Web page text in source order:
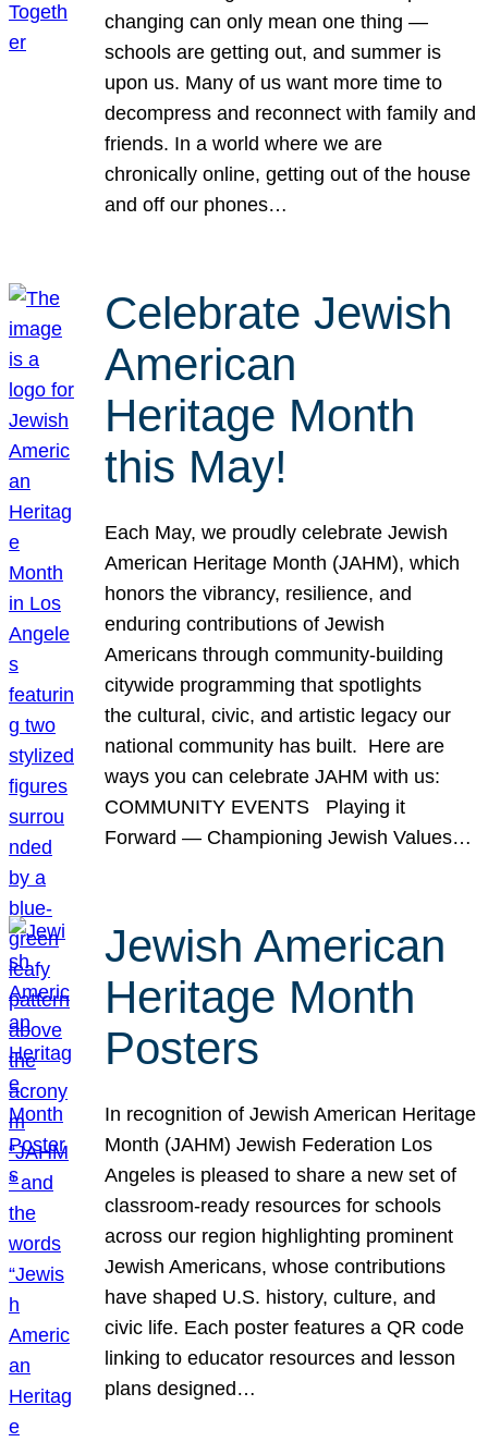
changing can only mean one thing —
schools are getting out, and summer is
upon us. Many of us want more time to
decompress and reconnect with family and
friends. In a world where we are
chronically online, getting out of the house
and off our phones…
Celebrate Jewish
American
Heritage Month
this May!
Each May, we proudly celebrate Jewish
American Heritage Month (JAHM), which
honors the vibrancy, resilience, and
enduring contributions of Jewish
Americans through community-building
citywide programming that spotlights
the cultural, civic, and artistic legacy our
national community has built. Here are
ways you can celebrate JAHM with us:
COMMUNITY EVENTS Playing it
Forward — Championing Jewish Values…
Jewish American
Heritage Month
Posters
In recognition of Jewish American Heritage
Month (JAHM) Jewish Federation Los
Angeles is pleased to share a new set of
classroom-ready resources for schools
across our region highlighting prominent
Jewish Americans, whose contributions
have shaped U.S. history, culture, and
civic life. Each poster features a QR code
linking to educator resources and lesson
plans designed…